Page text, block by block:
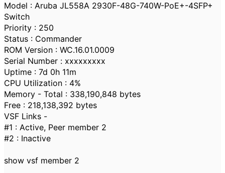
Model : Aruba JL558A 2930F-48G-740W-PoE+-4SFP+
Switch
Priority : 250
Status : Commander
ROM Version : WC.16.01.0009
Serial Number : xxxxxxxxx
Uptime : 7d 0h 11m
CPU Utilization : 4%
Memory - Total : 338,190,848 bytes
Free : 218,138,392 bytes
VSF Links -
#1 : Active, Peer member 2
#2 : Inactive
show vsf member 2